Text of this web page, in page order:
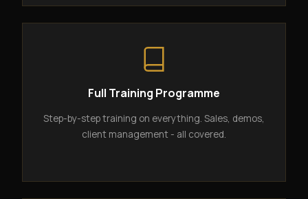
Full Training Programme
Step-by-step training on everything. Sales, demos,
client management - all covered.